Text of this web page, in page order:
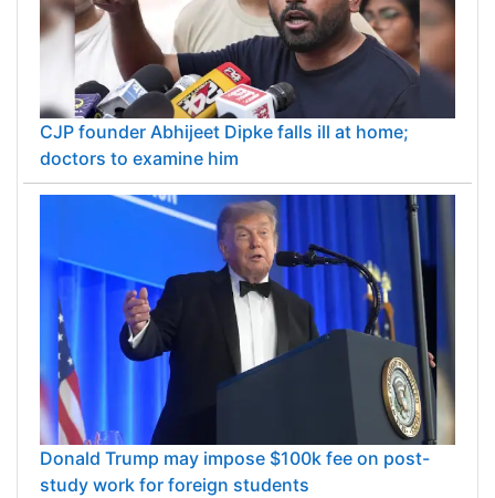
CJP founder Abhijeet Dipke falls ill at home;
doctors to examine him
Donald Trump may impose $100k fee on post-
study work for foreign students